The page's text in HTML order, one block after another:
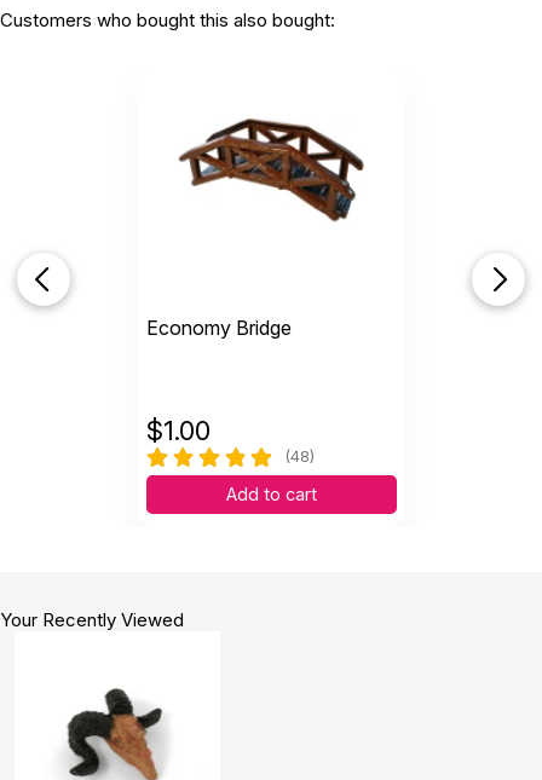
Customers who bought this also bought:
Economy Bridge
$1.00
(48)
Add to cart
Your Recently Viewed